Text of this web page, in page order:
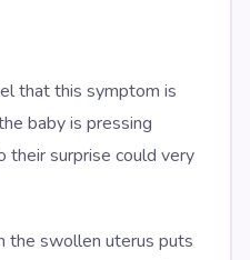
that this symptom is
baby is pressing
their surprise could very
the swollen uterus puts